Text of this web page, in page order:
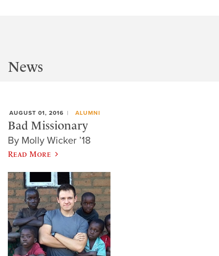
News
AUGUST 01, 2016 ALUMNI
Bad Missionary
By Molly Wicker ’18
Read More